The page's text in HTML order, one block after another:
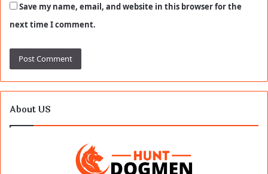
Save my name, email, and website in this browser for the
next time I comment.
About US